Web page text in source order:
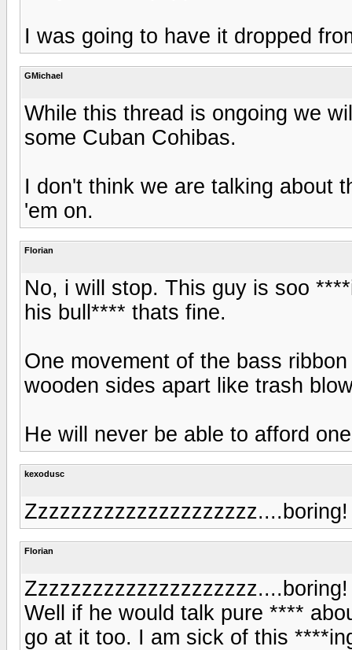
I was going to have it dropped
GMichael
While this thread is ongoing we
some Cuban Cohibas.
I don't think we are talking about
'em on.
Florian
No, i will stop. This guy is soo
his bull**** thats fine.
One movement of the bass
wooden sides apart like trash
He will never be able to afford
kexodusc
Zzzzzzzzzzzzzzzzzzzzz....boring!
Florian
Zzzzzzzzzzzzzzzzzzzzz....boring!
Well if he would talk pure ****
go at it too. I am sick of this